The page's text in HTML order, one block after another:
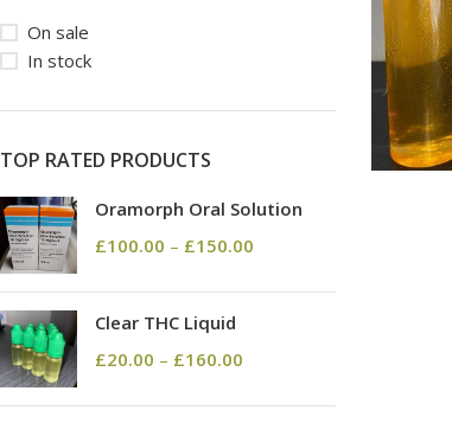
On sale
In stock
TOP RATED PRODUCTS
Oramorph Oral Solution
£100.00 – £150.00
Clear THC Liquid
£20.00 – £160.00